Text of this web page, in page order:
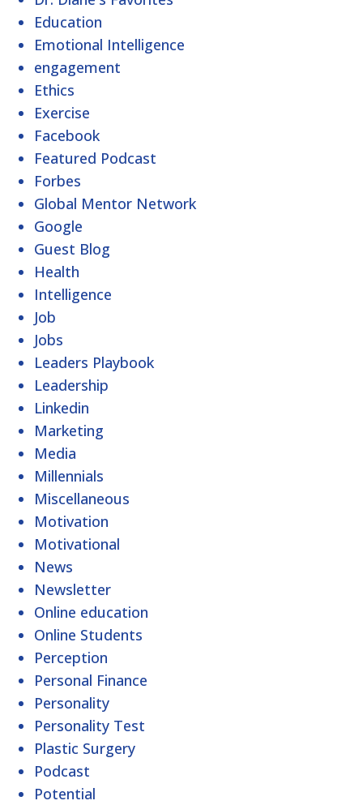
Education
Emotional Intelligence
engagement
Ethics
Exercise
Facebook
Featured Podcast
Forbes
Global Mentor Network
Google
Guest Blog
Health
Intelligence
Job
Jobs
Leaders Playbook
Leadership
Linkedin
Marketing
Media
Millennials
Miscellaneous
Motivation
Motivational
News
Newsletter
Online education
Online Students
Perception
Personal Finance
Personality
Personality Test
Plastic Surgery
Podcast
Potential